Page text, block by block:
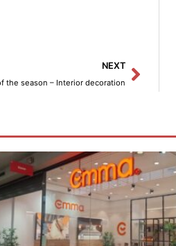
NEXT
the season – Interior decoration
Next